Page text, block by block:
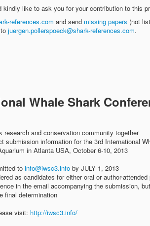
kindly like to ask you for your contribution to this
references.com and send missing papers (not
juergen.pollerspoeck@shark-references.com.
Whale Shark
research and conservation community together
submission information for the 3rd International
in Atlanta USA, October 6-10, 2013
to info@iwsc3.info by JULY 1, 2013
as candidates for either oral or author-
in the email accompanying the submission,
final determination
visit: http://iwsc3.info/